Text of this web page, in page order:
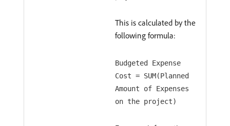
This is calculated by the
following formula:
Budgeted Expense
Cost = SUM(Planned
Amount of Expenses
on the project)